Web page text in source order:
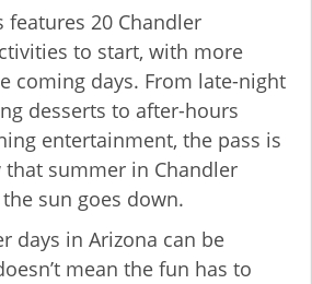
features 20 Chandler
to start, with more
coming days. From late-night
desserts to after-hours
entertainment, the pass is
summer in Chandler
sun goes down.
days in Arizona can be
mean the fun has to